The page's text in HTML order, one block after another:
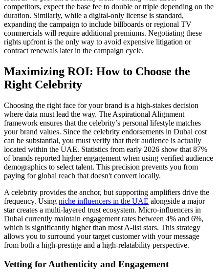
competitors, expect the base fee to double or triple depending on the
duration. Similarly, while a digital-only license is standard,
expanding the campaign to include billboards or regional TV
commercials will require additional premiums. Negotiating these
rights upfront is the only way to avoid expensive litigation or
contract renewals later in the campaign cycle.
Maximizing ROI: How to Choose the
Right Celebrity
Choosing the right face for your brand is a high-stakes decision
where data must lead the way. The Aspirational Alignment
framework ensures that the celebrity’s personal lifestyle matches
your brand values. Since the celebrity endorsements in Dubai cost
can be substantial, you must verify that their audience is actually
located within the UAE. Statistics from early 2026 show that 87%
of brands reported higher engagement when using verified audience
demographics to select talent. This precision prevents you from
paying for global reach that doesn't convert locally.
A celebrity provides the anchor, but supporting amplifiers drive the
frequency. Using niche influencers in the UAE alongside a major
star creates a multi-layered trust ecosystem. Micro-influencers in
Dubai currently maintain engagement rates between 4% and 6%,
which is significantly higher than most A-list stars. This strategy
allows you to surround your target customer with your message
from both a high-prestige and a high-relatability perspective.
Vetting for Authenticity and Engagement